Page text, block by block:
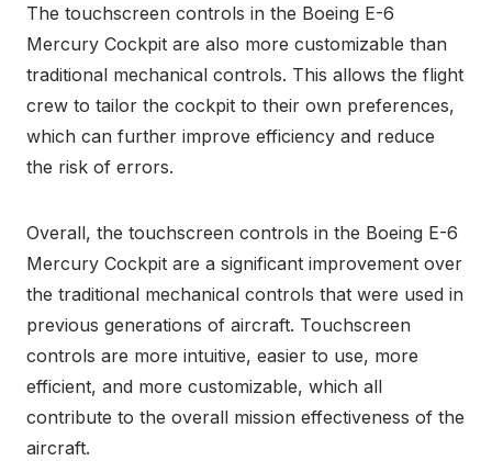
The touchscreen controls in the Boeing E-6
Mercury Cockpit are also more customizable than
traditional mechanical controls. This allows the flight
crew to tailor the cockpit to their own preferences,
which can further improve efficiency and reduce
the risk of errors.
Overall, the touchscreen controls in the Boeing E-6
Mercury Cockpit are a significant improvement over
the traditional mechanical controls that were used in
previous generations of aircraft. Touchscreen
controls are more intuitive, easier to use, more
efficient, and more customizable, which all
contribute to the overall mission effectiveness of the
aircraft.